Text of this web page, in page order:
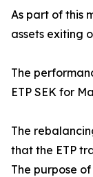
As part of this
assets exiting
The
ETP SEK for
The
that the ETP
The purpose